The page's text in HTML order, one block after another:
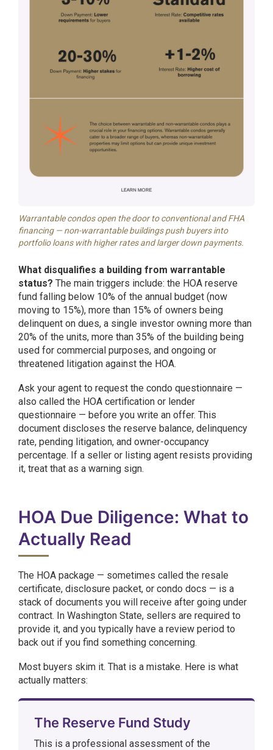
Warrantable condos open the door to conventional and FHA
financing — non-warrantable buildings push buyers into
portfolio loans with higher rates and larger down payments.
What disqualifies a building from warrantable
status? The main triggers include: the HOA reserve
fund falling below 10% of the annual budget (now
moving to 15%), more than 15% of owners being
delinquent on dues, a single investor owning more than
20% of the units, more than 35% of the building being
used for commercial purposes, and ongoing or
threatened litigation against the HOA.
Ask your agent to request the condo questionnaire —
also called the HOA certification or lender
questionnaire — before you write an offer. This
document discloses the reserve balance, delinquency
rate, pending litigation, and owner-occupancy
percentage. If a seller or listing agent resists providing
it, treat that as a warning sign.
HOA Due Diligence: What to
Actually Read
The HOA package — sometimes called the resale
certificate, disclosure packet, or condo docs — is a
stack of documents you will receive after going under
contract. In Washington State, sellers are required to
provide it, and you typically have a review period to
back out if you find something concerning.
Most buyers skim it. That is a mistake. Here is what
actually matters:
The Reserve Fund Study
This is a professional assessment of the